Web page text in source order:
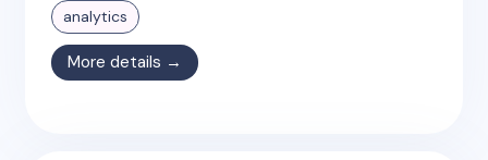
analytics
More details →